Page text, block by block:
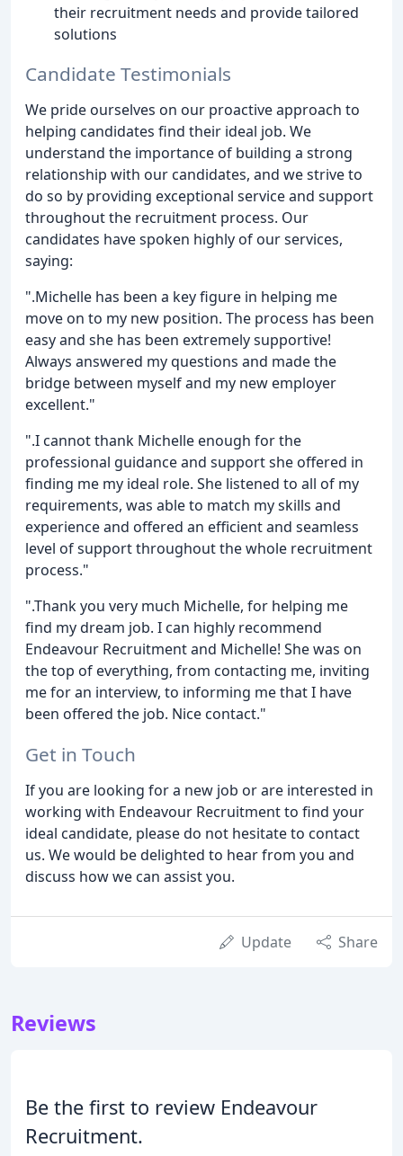
their recruitment needs and provide tailored
solutions
Candidate Testimonials
We pride ourselves on our proactive approach to
helping candidates find their ideal job. We
understand the importance of building a strong
relationship with our candidates, and we strive to
do so by providing exceptional service and support
throughout the recruitment process. Our
candidates have spoken highly of our services,
saying:
".Michelle has been a key figure in helping me
move on to my new position. The process has been
easy and she has been extremely supportive!
Always answered my questions and made the
bridge between myself and my new employer
excellent."
".I cannot thank Michelle enough for the
professional guidance and support she offered in
finding me my ideal role. She listened to all of my
requirements, was able to match my skills and
experience and offered an efficient and seamless
level of support throughout the whole recruitment
process."
".Thank you very much Michelle, for helping me
find my dream job. I can highly recommend
Endeavour Recruitment and Michelle! She was on
the top of everything, from contacting me, inviting
me for an interview, to informing me that I have
been offered the job. Nice contact."
Get in Touch
If you are looking for a new job or are interested in
working with Endeavour Recruitment to find your
ideal candidate, please do not hesitate to contact
us. We would be delighted to hear from you and
discuss how we can assist you.
Update Share
Reviews
Be the first to review Endeavour
Recruitment.